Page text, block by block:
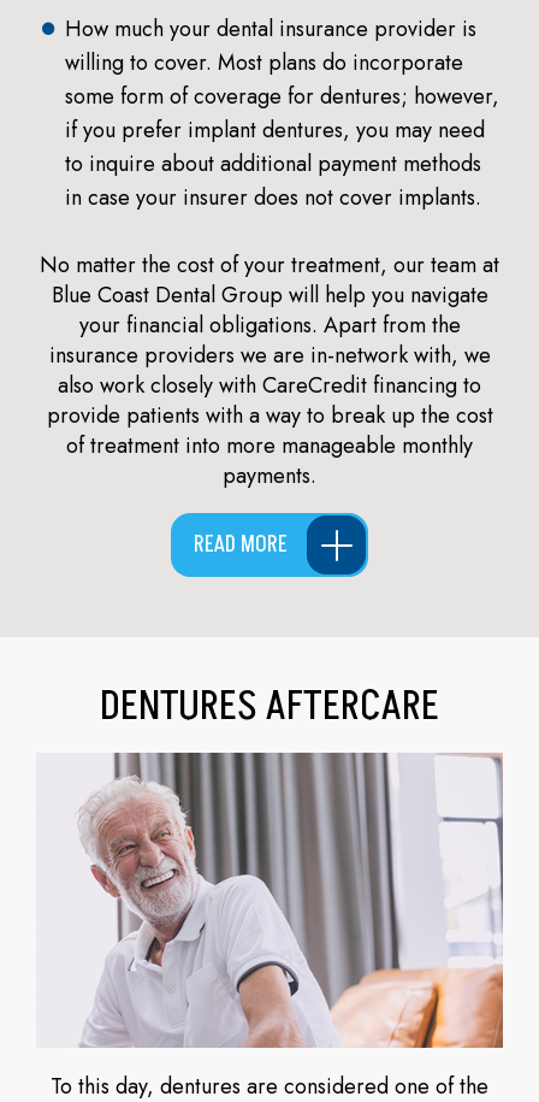
How much your dental insurance provider is
willing to cover. Most plans do incorporate
some form of coverage for dentures; however,
if you prefer implant dentures, you may need
to inquire about additional payment methods
in case your insurer does not cover implants.
No matter the cost of your treatment, our team at
Blue Coast Dental Group will help you navigate
your financial obligations. Apart from the
insurance providers we are in-network with, we
also work closely with CareCredit financing to
provide patients with a way to break up the cost
of treatment into more manageable monthly
payments.
READ MORE
DENTURES AFTERCARE
To this day, dentures are considered one of the